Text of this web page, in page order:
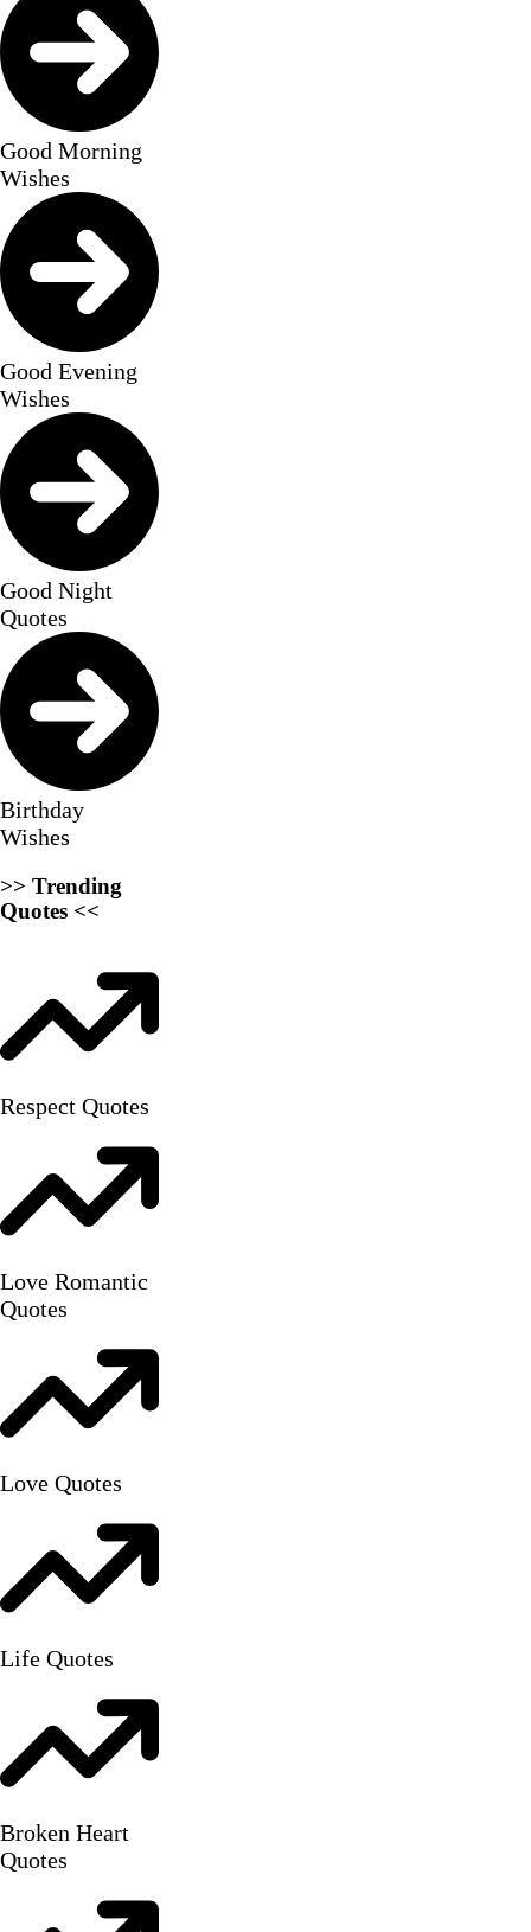
Good Morning
Wishes
Good Evening
Wishes
Good Night
Quotes
Birthday
Wishes
>> Trending
Quotes <<
Respect Quotes
Love Romantic
Quotes
Love Quotes
Life Quotes
Broken Heart
Quotes